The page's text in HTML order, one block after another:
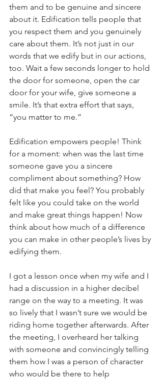
them and to be genuine and sincere
about it. Edification tells people that
you respect them and you genuinely
care about them. It’s not just in our
words that we edify but in our actions,
too. Wait a few seconds longer to hold
the door for someone, open the car
door for your wife, give someone a
smile. It’s that extra effort that says,
“you matter to me.”
Edification empowers people! Think
for a moment: when was the last time
someone gave you a sincere
compliment about something? How
did that make you feel? You probably
felt like you could take on the world
and make great things happen! Now
think about how much of a difference
you can make in other people’s lives by
edifying them.
I got a lesson once when my wife and I
had a discussion in a higher decibel
range on the way to a meeting. It was
so lively that I wasn’t sure we would be
riding home together afterwards. After
the meeting, I overheard her talking
with someone and convincingly telling
them how I was a person of character
who would be there to help